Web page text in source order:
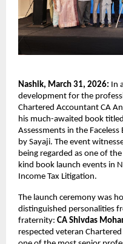
Nashik, March 31, 2026: In
development for the
Chartered Accountant CA
his much-awaited book
Assessments in the
by Sayaji. The event
being regarded as one of
kind book launch events in
Income Tax Litigation.
The launch ceremony was
distinguished personalities
fraternity: CA Shivdas
respected veteran